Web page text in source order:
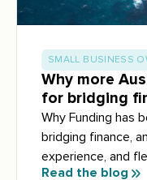
SMALL BUSINESS
Why more
for bridging
Why Funding has
bridging finance,
experience, and
Read the blog